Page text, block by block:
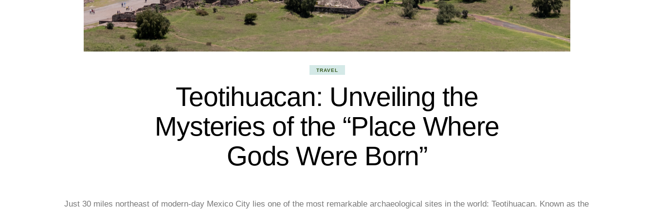
TRAVEL
Teotihuacan: Unveiling the
Mysteries of the “Place Where
Gods Were Born”
Just 30 miles northeast of modern-day Mexico City lies one of the most remarkable archaeological sites in the world: Teotihuacan. Known as the